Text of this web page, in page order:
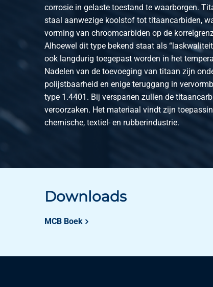
corrosie in gelaste toestand te waarborgen.
staal aanwezige koolstof tot titaancarbiden,
vorming van chroomcarbiden op de
Alhoewel dit type bekend staat als
ook langdurig toegepast worden in het
Nadelen van de toevoeging van titaan zijn
polijstbaarheid en enige teruggang in
type 1.4401. Bij verspanen zullen de
veroorzaken. Het materiaal vindt zijn
chemische, textiel- en rubberindustrie.
Downloads
MCB Boek